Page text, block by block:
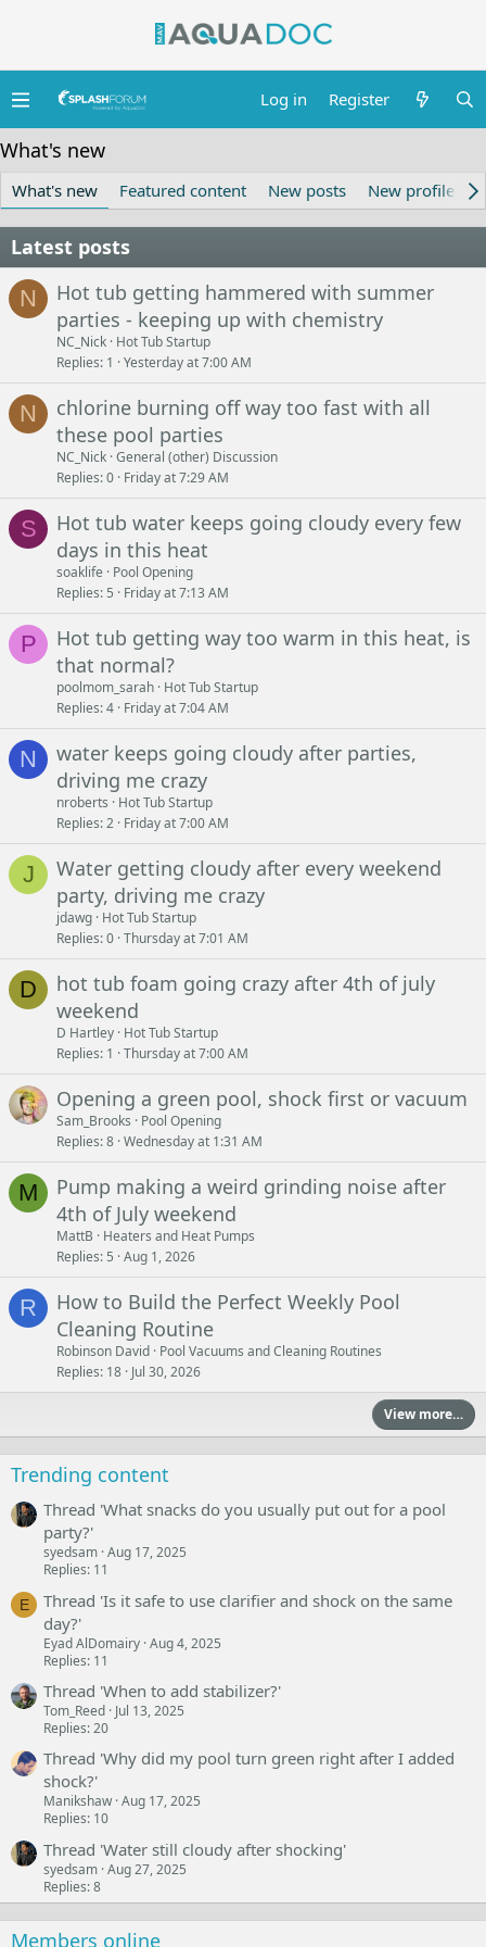
Log in Register
What's new
What's new Featured content New posts New profile
Latest posts
N
Hot tub getting hammered with summer
parties - keeping up with chemistry
NC_Nick Hot Tub Startup
Replies 1 Yesterday at 7:00 AM
N
chlorine burning off way too fast with all
these pool parties
NC_Nick General (other) Discussion
Replies 0 Friday at 7:29 AM
S
Hot tub water keeps going cloudy every few
days in this heat
soaklife
Pool Opening
Replies 5 Friday at 7:13 AM
P
Hot tub getting way too warm in this heat, is
that normal?
poolmom_sarah Hot Tub Startup
Replies 4 Friday at 7:04 AM
N
water keeps going cloudy after parties,
driving me crazy
nroberts
Hot Tub Startup
Replies 2 Friday at 7:00 AM
J
Water getting cloudy after every weekend
party, driving me crazy
jdawg Hot Tub Startup
Replies 0 Thursday at 7:01 AM
D
hot tub foam going crazy after 4th of july
weekend
D Hartley Hot Tub Startup
Replies 1 Thursday at 7:00 AM
Opening a green pool, shock first or vacuum
Sam_Brooks
Pool Opening
Replies 8 Wednesday at 1:31 AM
M
Pump making a weird grinding noise after
4th of July weekend
MattB
Heaters and Heat Pumps
Replies 5 Aug 1, 2026
R
How to Build the Perfect Weekly Pool
Cleaning Routine
Robinson David Pool Vacuums and Cleaning Routines
Replies 18 Jul 30, 2026
View more…
Trending content
Thread 'What snacks do you usually put out for a pool
party?'
syedsam Aug 17, 2025
Replies: 11
E
Thread 'Is it safe to use clarifier and shock on the same
day?'
Eyad AlDomairy Aug 4, 2025
Replies: 11
Thread 'When to add stabilizer?'
Tom_Reed Jul 13, 2025
Replies: 20
Thread 'Why did my pool turn green right after I added
shock?'
Manikshaw Aug 17, 2025
Replies: 10
Thread 'Water still cloudy after shocking'
syedsam Aug 27, 2025
Replies: 8
Members online